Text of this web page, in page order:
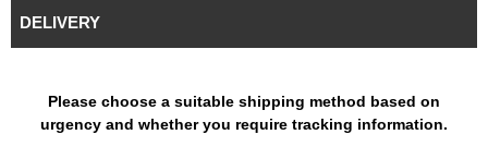
DELIVERY
Please choose a suitable shipping method based on
urgency and whether you require tracking information.